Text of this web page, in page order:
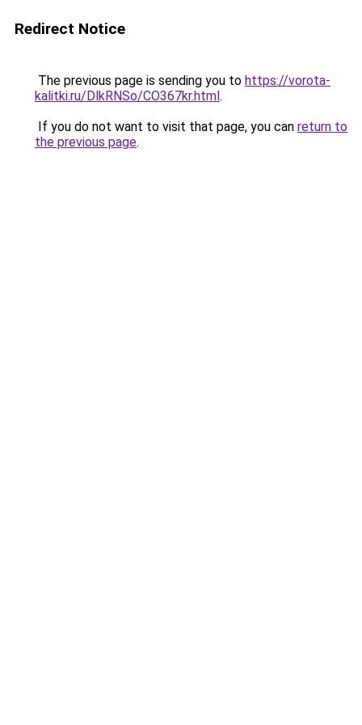
Redirect Notice
The previous page is sending you to https://vorota-
kalitki.ru/DlkRNSo/CO367kr.html.
If you do not want to visit that page, you can return to
the previous page.